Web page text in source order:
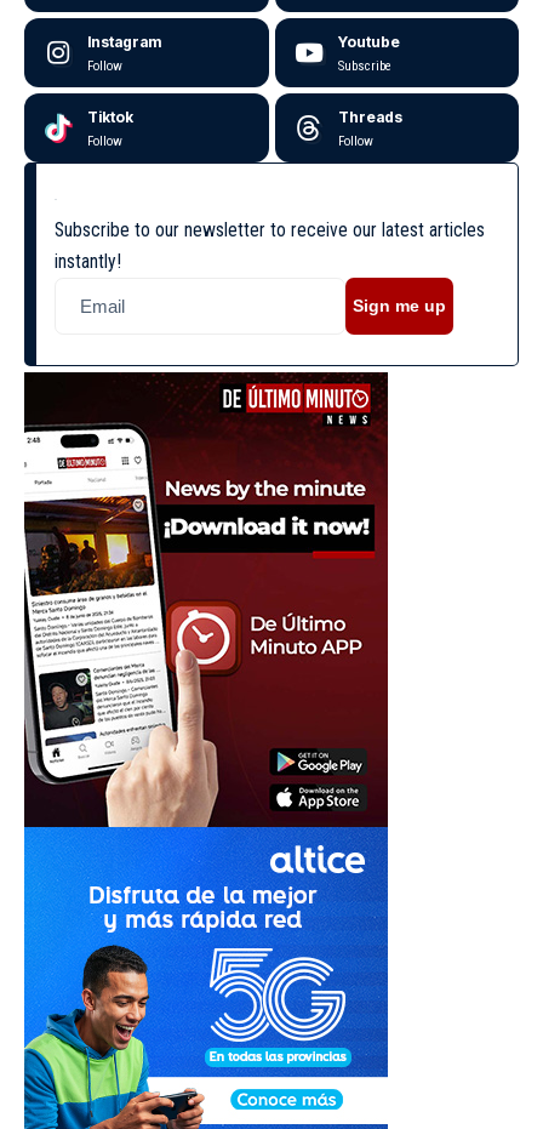
Instagram
Follow
Youtube
Subscribe
Tiktok
Follow
Threads
Follow
Subscribe to our newsletter to receive our latest articles
instantly!
Sign me up